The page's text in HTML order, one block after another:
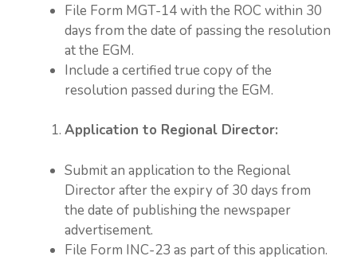
File Form MGT-14 with the ROC within 30
days from the date of passing the resolution
at the EGM.
Include a certified true copy of the
resolution passed during the EGM.
Application to Regional Director:
Submit an application to the Regional
Director after the expiry of 30 days from
the date of publishing the newspaper
advertisement.
File Form INC-23 as part of this application.